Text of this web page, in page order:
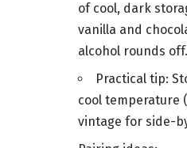
of cool, dark
vanilla and
alcohol rounds off.
Practical tip:
cool temperature
vintage for side-